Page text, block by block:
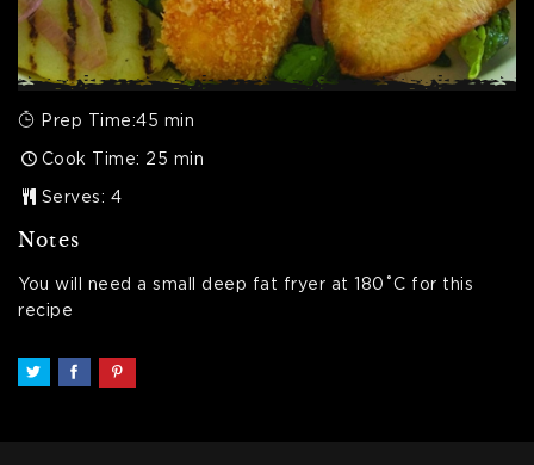
Prep Time:45 min
Cook Time: 25 min
Serves: 4
Notes
You will need a small deep fat fryer at 180˚C for this
recipe